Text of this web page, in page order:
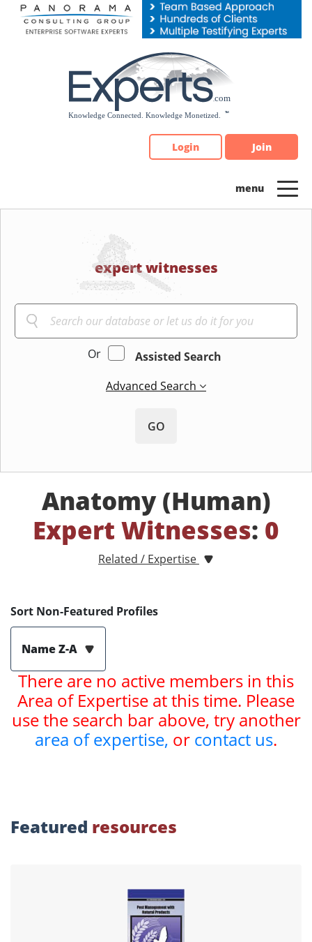
Please
note:
Login Join
expert witnesses
Or
Assisted Search
Advanced Search
GO
Anatomy (Human)
Expert Witnesses: 0
Related / Expertise
Sort Non-Featured Profiles
Name Z-A
There are no active members in this
Area of Expertise at this time. Please
use the search bar above, try another
area of expertise, or contact us.
Featured resources